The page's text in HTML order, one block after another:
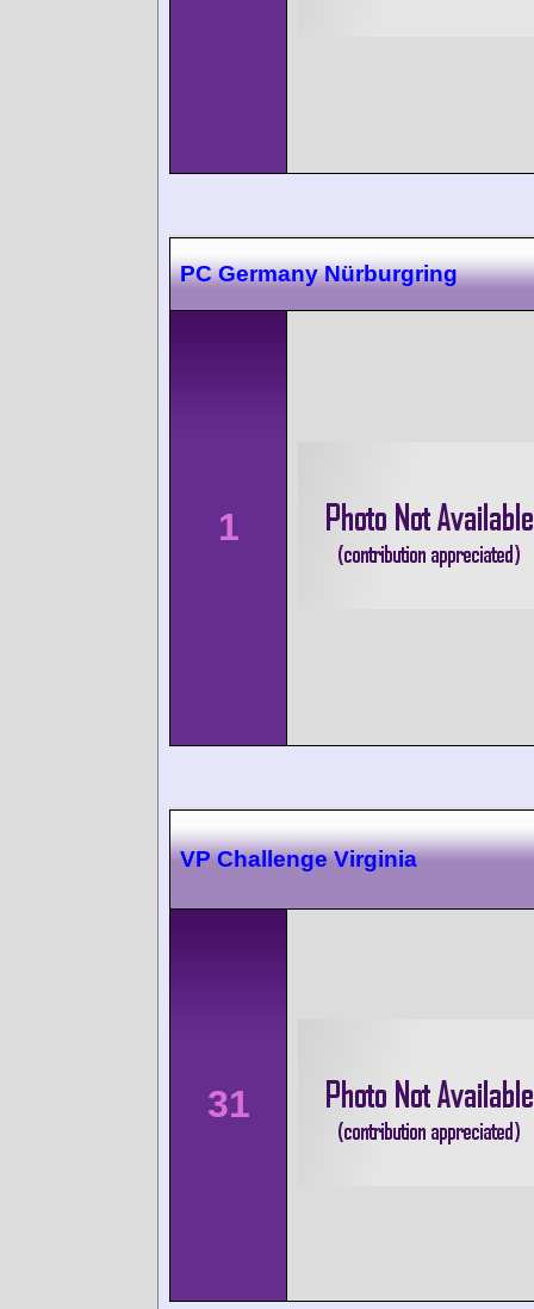
PC Germany Nürburgring
1
VP Challenge Virginia
31